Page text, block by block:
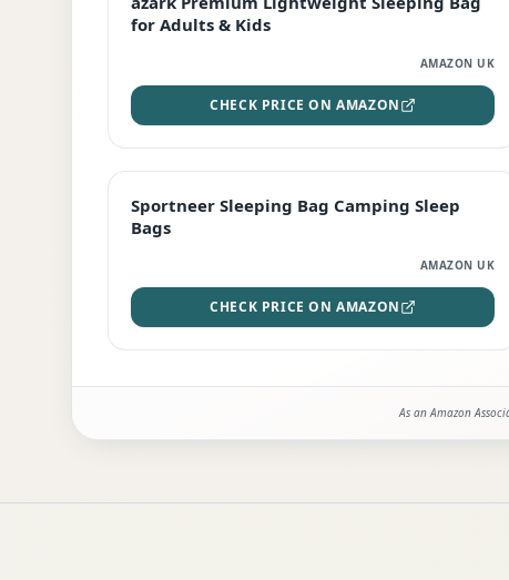
for Adults & Kids
AMAZON UK
CHECK PRICE ON AMAZON
Sportneer Sleeping Bag Camping Sleep
Bags
AMAZON UK
CHECK PRICE ON AMAZON
As an Amazon